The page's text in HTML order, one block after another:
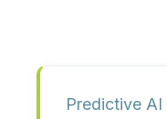
Predictive